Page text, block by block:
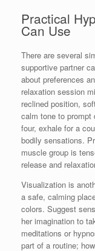
Practical
Can Use
There are several
supportive partner
about preferences
relaxation session
reclined position,
calm tone to
four, exhale for a
bodily sensations.
muscle group is
release and
Visualization is
a safe, calming
colors. Suggest
her imagination to
meditations or
part of a routine;